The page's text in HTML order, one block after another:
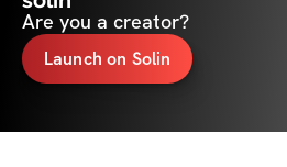
Are you a creator?
Launch on Solin